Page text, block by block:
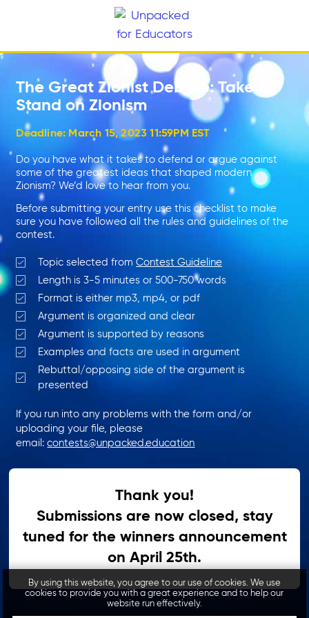
The Great Zionist Debate: Take a
Stand on Zionism
Deadline: March 15, 2023 11:59PM EST
Do you have what it takes to defend or argue against
some of the greatest ideas that shaped modern
Zionism? We’d love to hear from you.
Before submitting your entry use this checklist to make
sure you have followed all the rules and guidelines of the
contest.
Topic selected fromContest Guideline
Length is 3-5 minutes or 500-750 words
Format is either mp3, mp4, or pdf
Argument is organized and clear
Argument is supported by reasons
Examples and facts are used in argument
Rebuttal/opposing side of the argument is
presented
If you run into any problems with the form and/or
uploading your file, please
email:contests@unpacked.education
Thank you!
Submissions are now closed, stay
tuned for the winners announcement
on April 25th.
By using this website, you agree to our use of cookies. We use
cookies to provide you with a great experience and to help our
website run effectively.